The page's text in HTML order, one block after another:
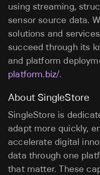
using streaming,
sensor source data.
solutions and
succeed through its
and platform
platform.biz/.
About SingleStore
SingleStore is
adapt more quickly,
accelerate digital
data through one
that matter. These